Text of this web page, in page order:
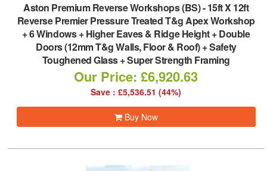
Aston Premium Reverse Workshops (BS)-15ft X 12ft
Reverse Premier Pressure Treated T&g Apex Workshop
+ 6 Windows + Higher Eaves & Ridge Height + Double
Doors (12mm T&g Walls, Floor & Roof) + Safety
Toughened Glass + Super Strength Framing
Our Price: £6,920.63
Save : £5,536.51 (44%)
Buy Now